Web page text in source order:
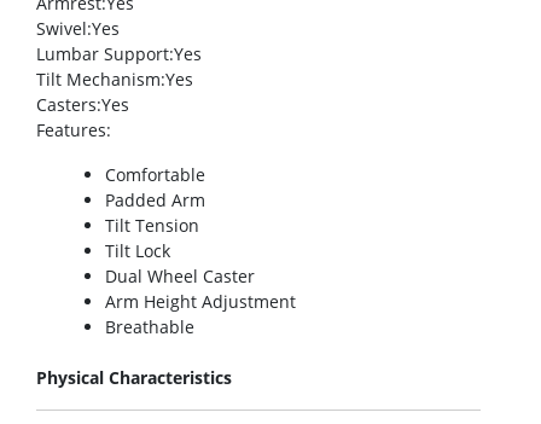
Swivel:Yes
Lumbar Support:Yes
Tilt Mechanism:Yes
Casters:Yes
Features:
Comfortable
Padded Arm
Tilt Tension
Tilt Lock
Dual Wheel Caster
Arm Height Adjustment
Breathable
Physical Characteristics